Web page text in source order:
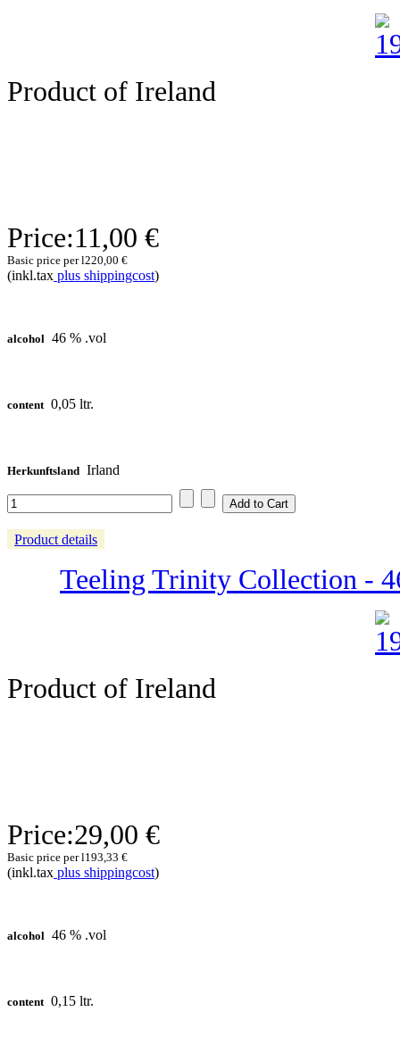
Product of Ireland
Price:11,00 €
Basic price per l220,00 €
(inkl.tax plus shippingcost)
alcohol 46 % .vol
content 0,05 ltr.
Herkunftsland Irland
Product details
Teeling Trinity Collection -
Product of Ireland
Price:29,00 €
Basic price per l193,33 €
(inkl.tax plus shippingcost)
alcohol 46 % .vol
content 0,15 ltr.